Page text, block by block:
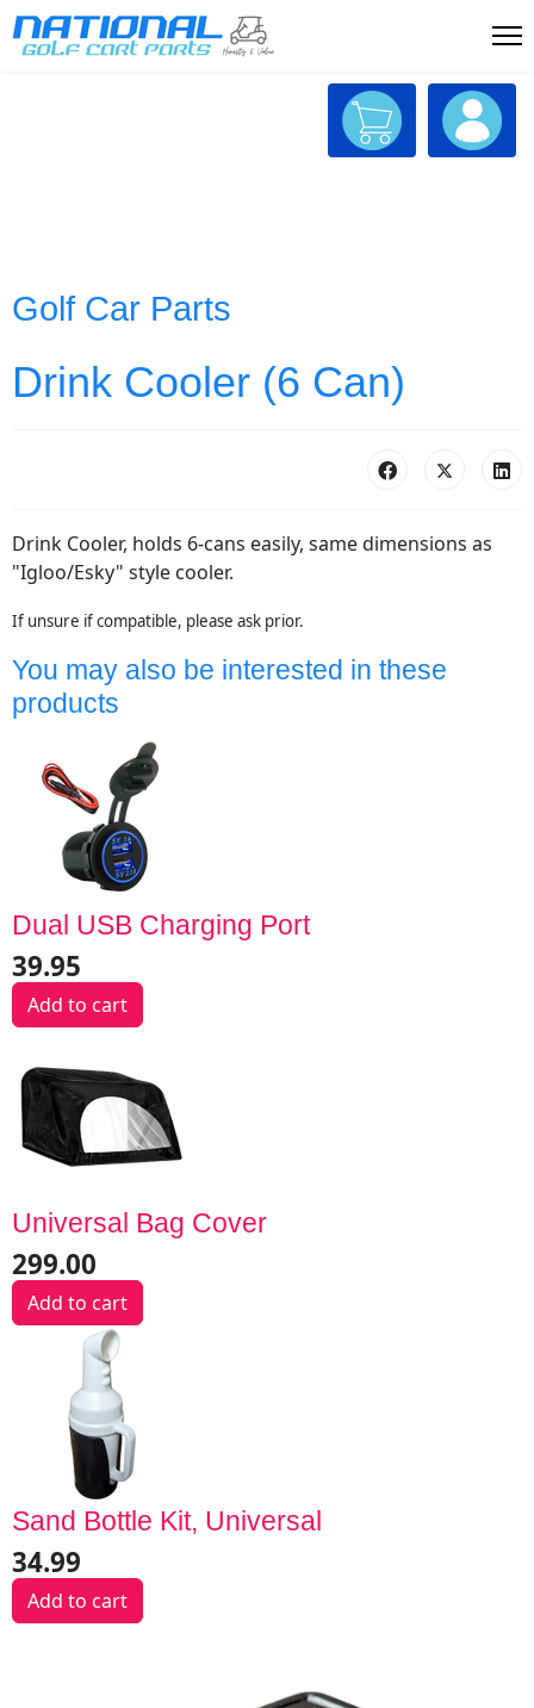
Golf Car Parts
Drink Cooler (6 Can)
Drink Cooler, holds 6-cans easily, same dimensions as
"Igloo/Esky" style cooler.
If unsure if compatible, please ask prior.
You may also be interested in these
products
Dual USB Charging Port
39.95
Add to cart
Universal Bag Cover
299.00
Add to cart
Sand Bottle Kit, Universal
34.99
Add to cart